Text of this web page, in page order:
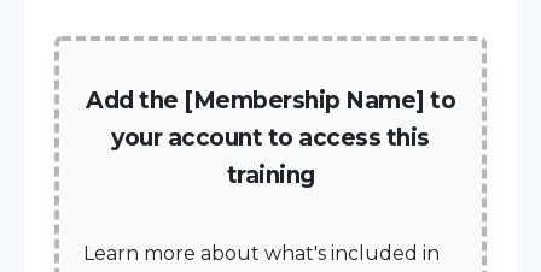
Add the [Membership Name] to
your account to access this
training
Learn more about what's included in